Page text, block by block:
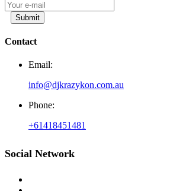
Submit
Contact
Email:
info@djkrazykon.com.au
Phone:
+61418451481
Social Network